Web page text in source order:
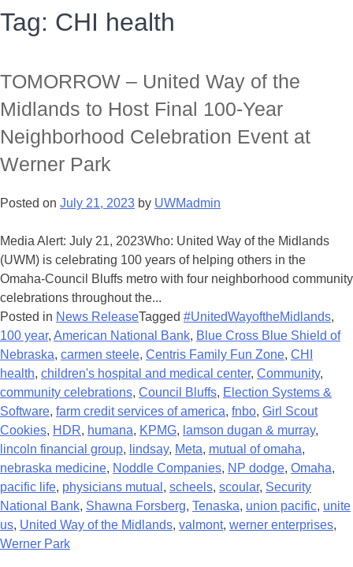
Tag: CHI health
TOMORROW – United Way of the
Midlands to Host Final 100-Year
Neighborhood Celebration Event at
Werner Park
Posted on July 21, 2023 by UWMadmin
Media Alert: July 21, 2023Who: United Way of the Midlands
(UWM) is celebrating 100 years of helping others in the
Omaha-Council Bluffs metro with four neighborhood community
celebrations throughout the...
Posted in News ReleaseTagged #UnitedWayoftheMidlands,
100 year, American National Bank, Blue Cross Blue Shield of
Nebraska, carmen steele, Centris Family Fun Zone, CHI
health, children's hospital and medical center, Community,
community celebrations, Council Bluffs, Election Systems &
Software, farm credit services of america, fnbo, Girl Scout
Cookies, HDR, humana, KPMG, lamson dugan & murray,
lincoln financial group, lindsay, Meta, mutual of omaha,
nebraska medicine, Noddle Companies, NP dodge, Omaha,
pacific life, physicians mutual , scheels, scoular, Security
National Bank, Shawna Forsberg, Tenaska, union pacific, unite
us, United Way of the Midlands, valmont, werner enterprises,
Werner Park